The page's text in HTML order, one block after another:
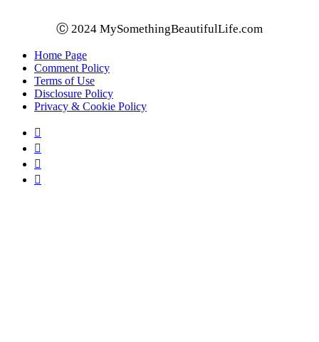
Ⓒ 2024 MySomethingBeautifulLife.com
Home Page
Comment Policy
Terms of Use
Disclosure Policy
Privacy & Cookie Policy